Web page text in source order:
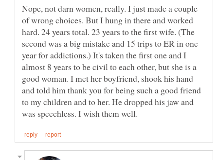
Nope, not darn women, really. I just made a couple
of wrong choices. But I hung in there and worked
hard. 24 years total. 23 years to the first wife. (The
second was a big mistake and 15 trips to ER in one
year for addictions.) It's taken the first one and I
almost 8 years to be civil to each other, but she is a
good woman. I met her boyfriend, shook his hand
and told him thank you for being such a good friend
to my children and to her. He dropped his jaw and